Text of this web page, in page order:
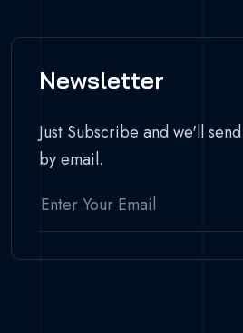
Newsletter
Just Subscribe and we'll
by email.